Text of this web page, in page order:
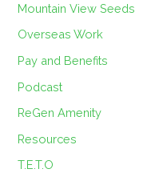
Mountain View Seeds
Overseas Work
Pay and Benefits
Podcast
ReGen Amenity
Resources
T.E.T.O